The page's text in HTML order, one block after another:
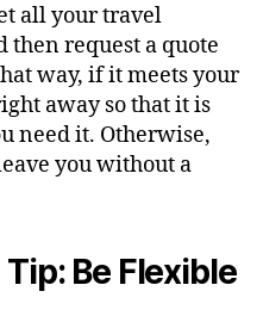
all your travel
request a quote
way, if it meets your
away so that it is
need it. Otherwise,
you without a
Be Flexible